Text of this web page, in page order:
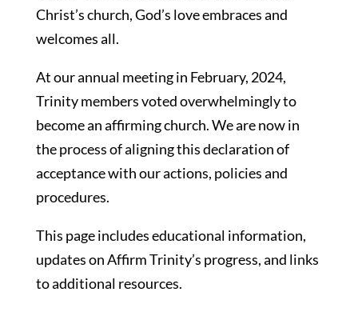
Christ’s church, God’s love embraces and
welcomes all.
At our annual meeting in February, 2024,
Trinity members voted overwhelmingly to
become an affirming church. We are now in
the process of aligning this declaration of
acceptance with our actions, policies and
procedures.
This page includes educational information,
updates on Affirm Trinity’s progress, and links
to additional resources.